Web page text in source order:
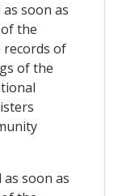
soon as
the
records of
of the
soon as